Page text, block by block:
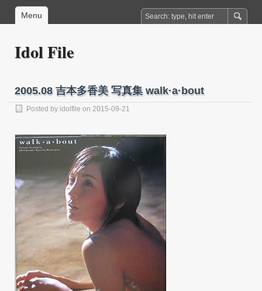
Menu
Idol File
2005.08 吉本多香美 写真集 walk·a·bout
Posted by idolfile on 2015-09-21